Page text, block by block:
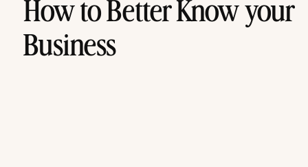
How to Better Know your
Business